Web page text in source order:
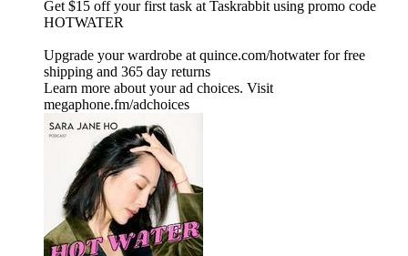
Get $15 off your first task at Taskrabbit using promo code
HOTWATER
Upgrade your wardrobe at ⁠quince.com/hotwater⁠ for free
shipping and 365 day returns
Learn more about your ad choices. Visit
megaphone.fm/adchoices